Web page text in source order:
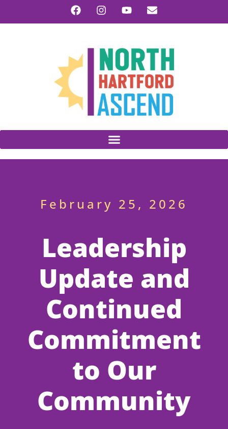
February 25, 2026
Leadership
Update and
Continued
Commitment
to Our
Community